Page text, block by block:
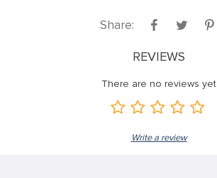
Share:
REVIEWS
There are no reviews yet
Write a review